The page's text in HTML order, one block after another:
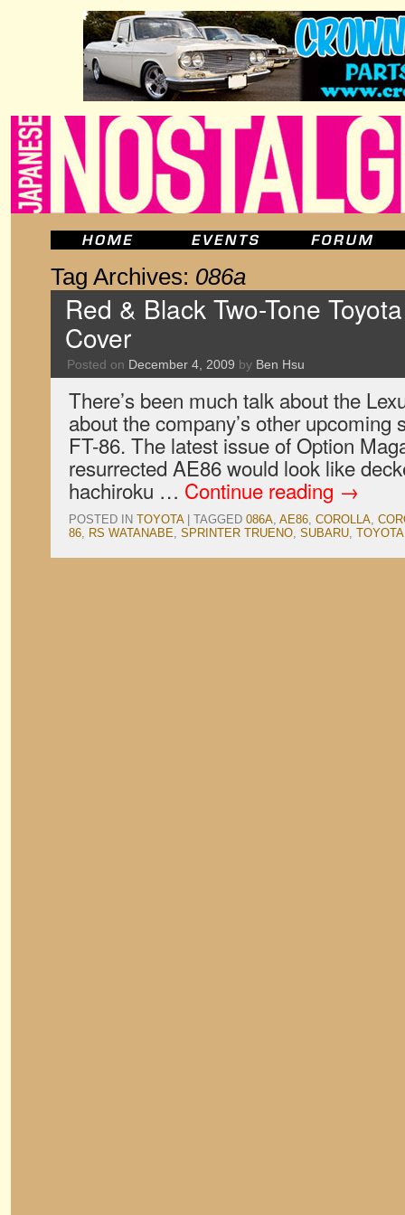
Tag Archives: 086a
Red & Black Two-Tone
Cover
Posted on December 4, 2009 by Ben Hsu
There’s been much talk about the
about the company’s other upcoming
FT-86. The latest issue of Option
resurrected AE86 would look like
hachiroku … Continue reading →
POSTED IN TOYOTA TAGGED 086A, AE86, COROLLA,
86, RS WATANABE, SPRINTER TRUENO, SUBARU, TOYOTA